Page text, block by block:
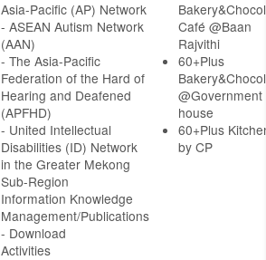
Asia-Pacific (AP) Network
- ASEAN Autism Network
(AAN)
- The Asia-Pacific
Federation of the Hard of
Hearing and Deafened
(APFHD)
- United Intellectual
Disabilities (ID) Network
in the Greater Mekong
Sub-Region
Information Knowledge
Management/Publications
- Download
Activities
Café @Baan
Rajvithi
60+Plus
@Government
house
60+Plus
by CP